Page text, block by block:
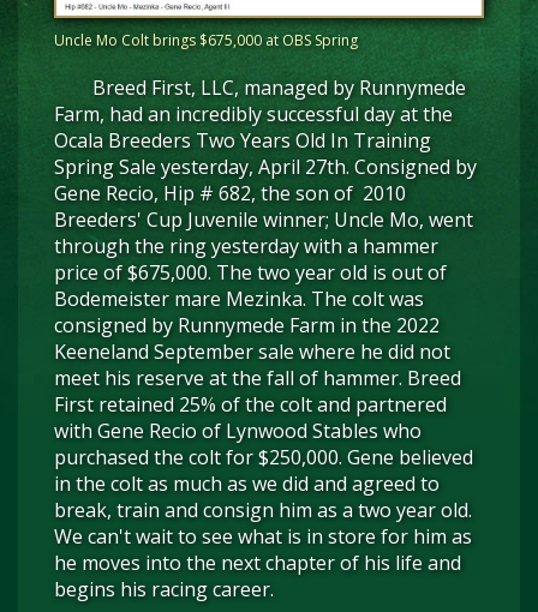
Uncle Mo Colt brings $675,000 at OBS Spring
Breed First, LLC, managed by Runnymede
Farm, had an incredibly successful day at the
Ocala Breeders Two Years Old In Training
Spring Sale yesterday, April 27th. Consigned by
Gene Recio, Hip # 682, the son of 2010
Breeders' Cup Juvenile winner; Uncle Mo, went
through the ring yesterday with a hammer
price of $675,000. The two year old is out of
Bodemeister mare Mezinka. The colt was
consigned by Runnymede Farm in the 2022
Keeneland September sale where he did not
meet his reserve at the fall of hammer. Breed
First retained 25% of the colt and partnered
with Gene Recio of Lynwood Stables who
purchased the colt for $250,000. Gene believed
in the colt as much as we did and agreed to
break, train and consign him as a two year old.
We can't wait to see what is in store for him as
he moves into the next chapter of his life and
begins his racing career.